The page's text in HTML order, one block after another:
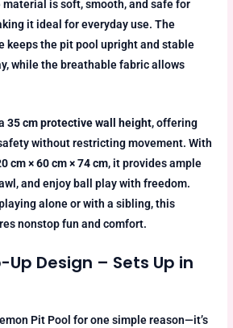
is soft, smooth, and safe for
it ideal for everyday use. The
keeps the pit pool upright and stable
while the breathable fabric allows
35 cm protective wall height, offering
without restricting movement. With
cm × 60 cm × 74 cm, it provides ample
and enjoy ball play with freedom.
alone or with a sibling, this
nonstop fun and comfort.
Up Design – Sets Up in
Pit Pool for one simple reason—it’s